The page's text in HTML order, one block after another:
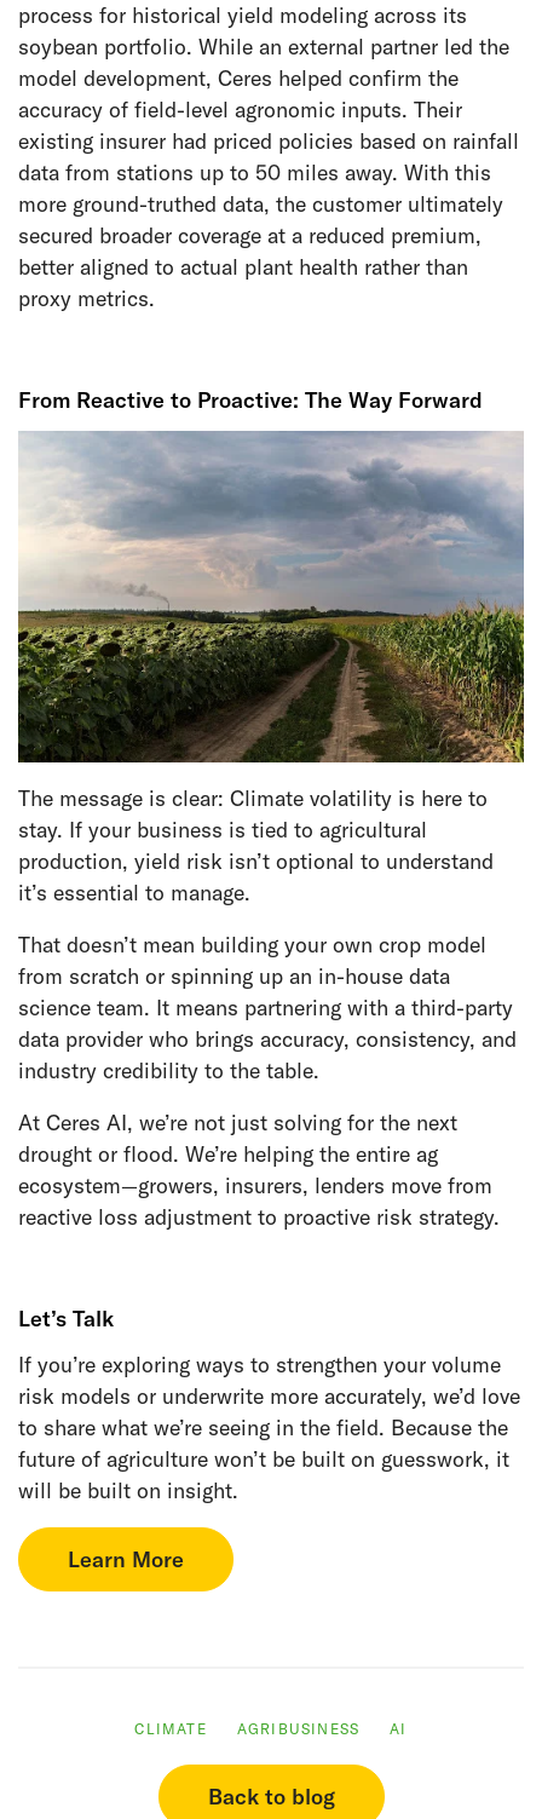
process for historical yield modeling across its
soybean portfolio. While an external partner led the
model development, Ceres helped confirm the
accuracy of field-level agronomic inputs. Their
existing insurer had priced policies based on rainfall
data from stations up to 50 miles away. With this
more ground-truthed data, the customer ultimately
secured broader coverage at a reduced premium,
better aligned to actual plant health rather than
proxy metrics.
From Reactive to Proactive: The Way Forward
The message is clear: Climate volatility is here to
stay. If your business is tied to agricultural
production, yield risk isn’t optional to understand
it’s essential to manage.
That doesn’t mean building your own crop model
from scratch or spinning up an in-house data
science team. It means partnering with a third-party
data provider who brings accuracy, consistency, and
industry credibility to the table.
At Ceres AI, we’re not just solving for the next
drought or flood. We’re helping the entire ag
ecosystem—growers, insurers, lenders move from
reactive loss adjustment to proactive risk strategy.
Let’s Talk
If you’re exploring ways to strengthen your volume
risk models or underwrite more accurately, we’d love
to share what we’re seeing in the field. Because the
future of agriculture won’t be built on guesswork, it
will be built on insight.
Learn More
CLIMATE AGRIBUSINESS AI
Back to blog